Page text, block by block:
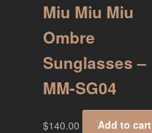
Miu Miu Miu
Ombre
Sunglasses –
MM-SG04
$140.00 Add to cart